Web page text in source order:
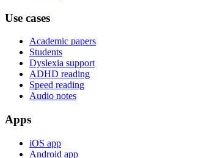
Use cases
Academic papers
Students
Dyslexia support
ADHD reading
Speed reading
Audio notes
Apps
iOS app
Android app